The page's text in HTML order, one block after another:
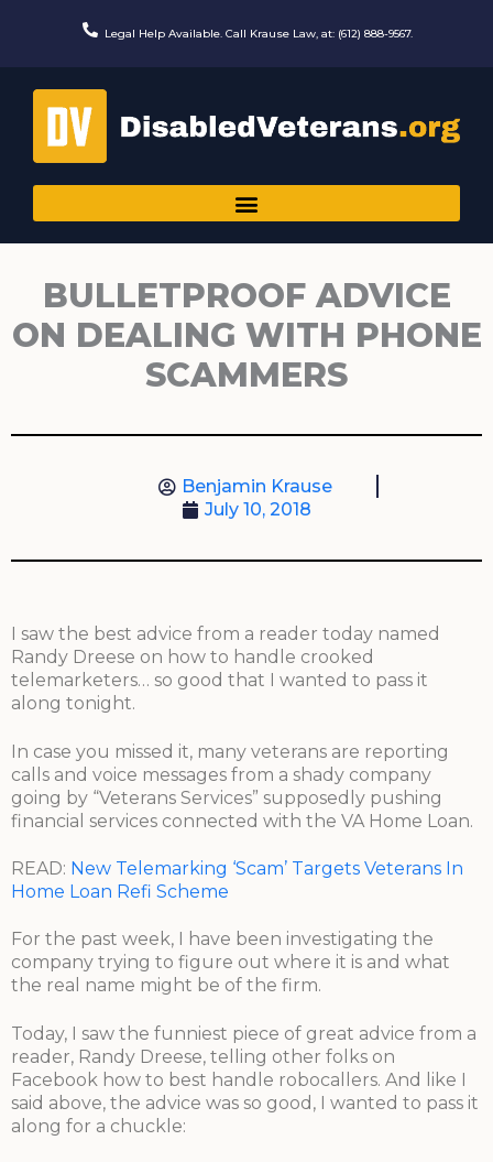
Legal Help Available. Call Krause Law, at: (612) 888-9567.
BULLETPROOF ADVICE
ON DEALING WITH PHONE
SCAMMERS
Benjamin Krause
July 10, 2018
I saw the best advice from a reader today named
Randy Dreese on how to handle crooked
telemarketers… so good that I wanted to pass it
along tonight.
In case you missed it, many veterans are reporting
calls and voice messages from a shady company
going by “Veterans Services” supposedly pushing
financial services connected with the VA Home Loan.
READ: New Telemarking ‘Scam’ Targets Veterans In
Home Loan Refi Scheme
For the past week, I have been investigating the
company trying to figure out where it is and what
the real name might be of the firm.
Today, I saw the funniest piece of great advice from a
reader, Randy Dreese, telling other folks on
Facebook how to best handle robocallers. And like I
said above, the advice was so good, I wanted to pass it
along for a chuckle: